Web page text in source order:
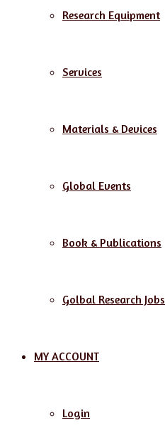
Research Equipment
Services
Materials & Devices
Global Events
Book & Publications
Golbal Research Jobs
MY ACCOUNT
Login